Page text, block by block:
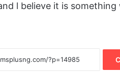
l believe it is